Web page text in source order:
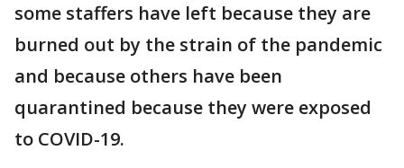
some staffers have left because they are
burned out by the strain of the pandemic
and because others have been
quarantined because they were exposed
to COVID-19.